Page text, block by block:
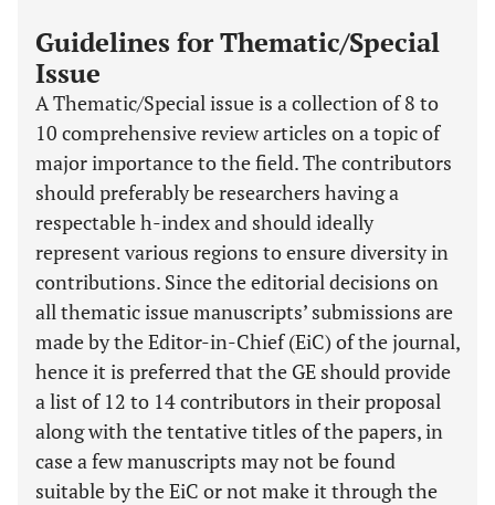
Guidelines for Thematic/Special
Issue
A Thematic/Special issue is a collection of 8 to
10 comprehensive review articles on a topic of
major importance to the field. The contributors
should preferably be researchers having a
respectable h-index and should ideally
represent various regions to ensure diversity in
contributions. Since the editorial decisions on
all thematic issue manuscripts’ submissions are
made by the Editor-in-Chief (EiC) of the journal,
hence it is preferred that the GE should provide
a list of 12 to 14 contributors in their proposal
along with the tentative titles of the papers, in
case a few manuscripts may not be found
suitable by the EiC or not make it through the